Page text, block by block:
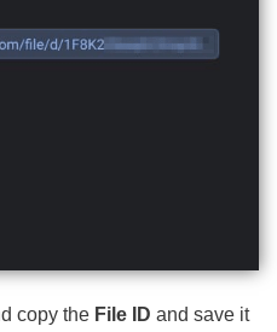
copy the File ID and save it